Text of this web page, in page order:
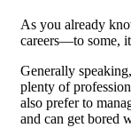
As you already
careers—to some,
Generally
plenty of
also prefer to
and can get bored